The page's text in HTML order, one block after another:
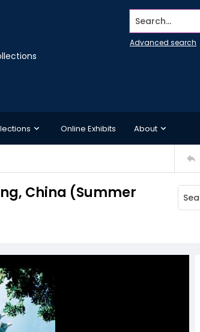
Search...
Advanced search
Online Exhibits About
China (Summer